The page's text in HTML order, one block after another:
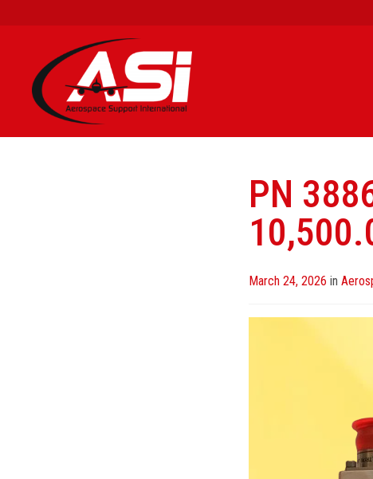
PN
Posted
March 24, 2026 in